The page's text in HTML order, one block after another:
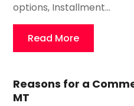
options, Installment...
Read More
Reasons for a
MT